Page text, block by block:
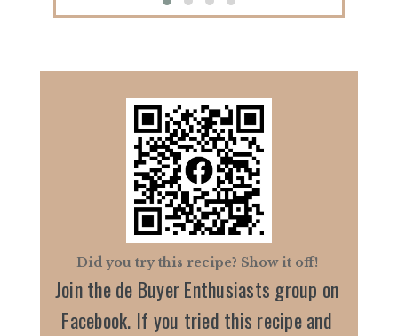
Did you try this recipe? Show it off!
Join the de Buyer Enthusiasts group on
Facebook. If you tried this recipe and